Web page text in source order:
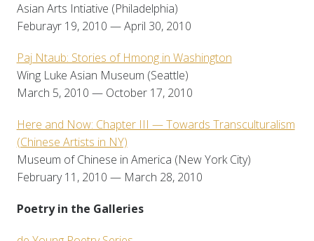
Asian Arts Intiative (Philadelphia)
Feburayr 19, 2010 — April 30, 2010
Paj Ntaub: Stories of Hmong in Washington
Wing Luke Asian Museum (Seattle)
March 5, 2010 — October 17, 2010
Here and Now: Chapter III — Towards Transculturalism
(Chinese Artists in NY)
Museum of Chinese in America (New York City)
February 11, 2010 — March 28, 2010
Poetry in the Galleries